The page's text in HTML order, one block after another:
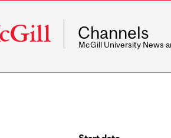
Channels
McGill University News